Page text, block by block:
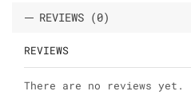
REVIEWS (0)
REVIEWS
There are no reviews yet.